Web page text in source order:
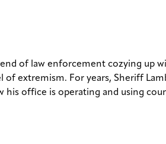
of law enforcement cozying up
extremism. For years, Sheriff
office is operating and using